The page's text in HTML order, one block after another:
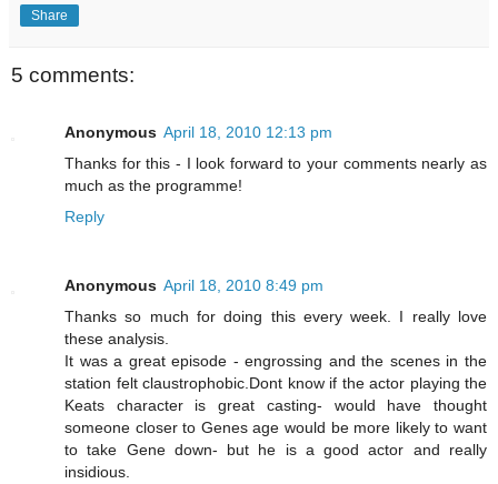
Share
5 comments:
Anonymous April 18, 2010 12:13 pm
Thanks for this - I look forward to your comments nearly as
much as the programme!
Reply
Anonymous April 18, 2010 8:49 pm
Thanks so much for doing this every week. I really love
these analysis.
It was a great episode - engrossing and the scenes in the
station felt claustrophobic.Dont know if the actor playing the
Keats character is great casting- would have thought
someone closer to Genes age would be more likely to want
to take Gene down- but he is a good actor and really
insidious.